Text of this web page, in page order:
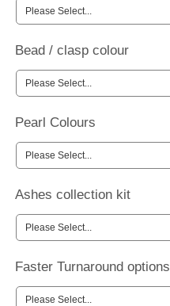
Bead / clasp colour
Pearl Colours
Ashes collection kit
Faster Turnaround options